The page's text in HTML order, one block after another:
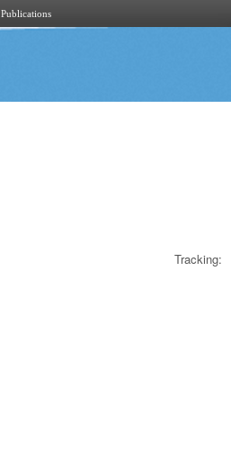
Publications
Tracking: